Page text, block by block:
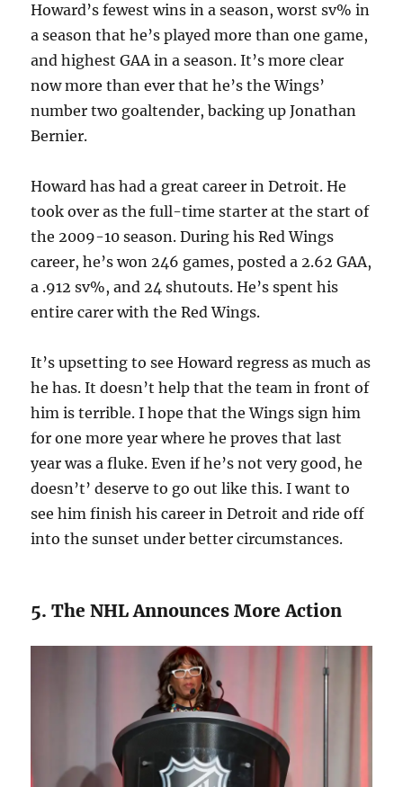
Howard’s fewest wins in a season, worst sv% in
a season that he’s played more than one game,
and highest GAA in a season. It’s more clear
now more than ever that he’s the Wings’
number two goaltender, backing up Jonathan
Bernier.
Howard has had a great career in Detroit. He
took over as the full-time starter at the start of
the 2009-10 season. During his Red Wings
career, he’s won 246 games, posted a 2.62 GAA,
a .912 sv%, and 24 shutouts. He’s spent his
entire carer with the Red Wings.
It’s upsetting to see Howard regress as much as
he has. It doesn’t help that the team in front of
him is terrible. I hope that the Wings sign him
for one more year where he proves that last
year was a fluke. Even if he’s not very good, he
doesn’t’ deserve to go out like this. I want to
see him finish his career in Detroit and ride off
into the sunset under better circumstances.
5. The NHL Announces More Action